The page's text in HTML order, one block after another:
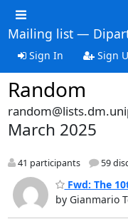
Mailing list —
Sign In Sign
Random
March 2025
41 participants 59
Fwd: The
by Gianmario